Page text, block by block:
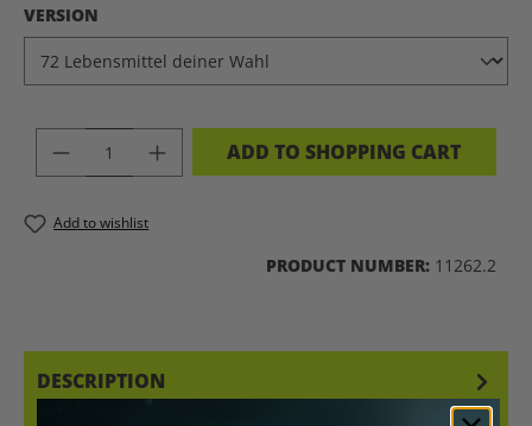
SELECT
VERSION
PRODUCT QUANTITY: ENTER THE
ADD TO SHOPPING CART
Add to wishlist
PRODUCT NUMBER: 11262.2
DESCRIPTION